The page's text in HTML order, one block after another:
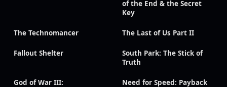
of the End & the Secret
Key
The Technomancer The Last of Us Part II
Fallout Shelter
South Park: The Stick of
Truth
God of War III:
Need for Speed: Payback